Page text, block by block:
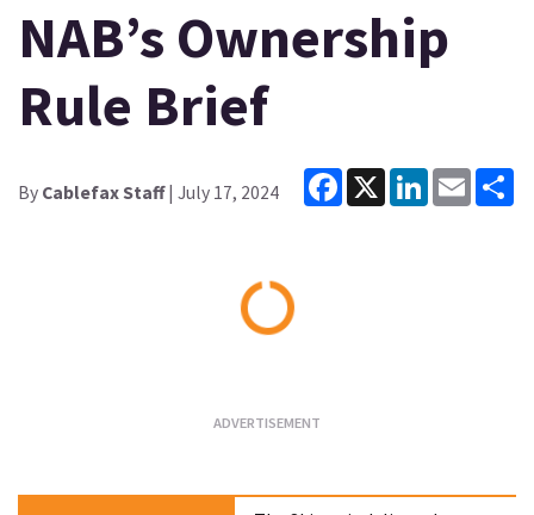
NAB’s Ownership
Rule Brief
By Cablefax Staff| July 17, 2024
Facebook
X LinkedInEmail